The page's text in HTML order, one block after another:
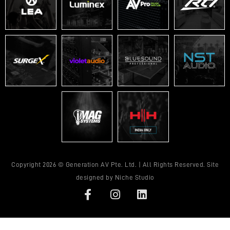
Copyright 2026 © Generation AV Pte. Ltd. | All Rights Reserved. Site
designed by Niche Studio